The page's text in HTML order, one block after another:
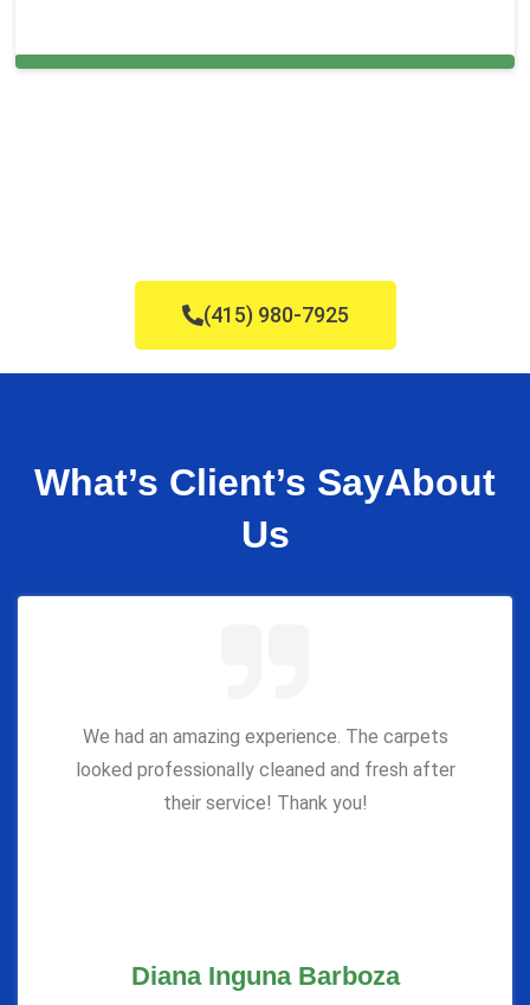
(415) 980-7925
What’s Client’s SayAbout
Us
We had an amazing experience. The carpets
looked professionally cleaned and fresh after
their service! Thank you!
Diana Inguna Barboza